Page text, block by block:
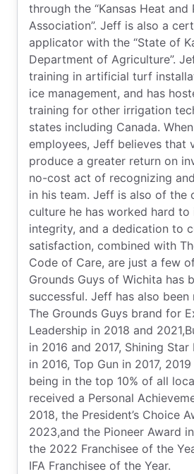
through the “Kansas Heat and
Association”. Jeff is also a
applicator with the “State of
Department of Agriculture”.
training in artificial turf
ice management, and has
training for other irrigation
states including Canada.
employees, Jeff believes that
produce a greater return on
no-cost act of recognizing
in his team. Jeff is also of the
culture he has worked hard
integrity, and a dedication to
satisfaction, combined with
Code of Care, are just a few
Grounds Guys of Wichita has
successful. Jeff has also been
The Grounds Guys brand for
Leadership in 2018 and
in 2016 and 2017, Shining
in 2016, Top Gun in 2017,
being in the top 10% of all
received a Personal
2018, the President’s Choice
2023,and the Pioneer Award
the 2022 Franchisee of the
IFA Franchisee of the Year.